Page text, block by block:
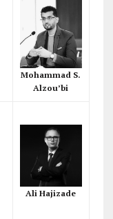
Mohammad S.
Alzou’bi
Ali Hajizade